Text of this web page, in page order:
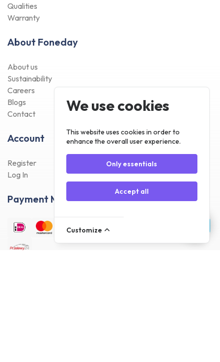
Qualities
Warranty
About Foneday
About us
Sustainability
Careers
Blogs
Contact
Account
Register
Log In
Payment Methods
We use cookies
This website uses cookies in order to
enhance the overall user experience.
Only essentials
Accept all
Customize